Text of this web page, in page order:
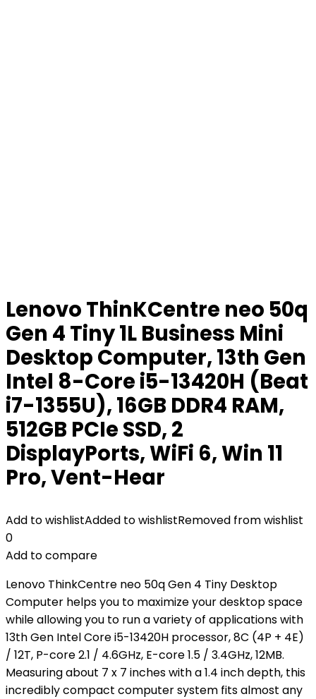
Lenovo ThinKCentre neo 50q
Gen 4 Tiny 1L Business Mini
Desktop Computer, 13th Gen
Intel 8-Core i5-13420H (Beat
i7-1355U), 16GB DDR4 RAM,
512GB PCIe SSD, 2
DisplayPorts, WiFi 6, Win 11
Pro, Vent-Hear
Add to wishlistAdded to wishlistRemoved from wishlist
0
Add to compare
Lenovo ThinkCentre neo 50q Gen 4 Tiny Desktop
Computer helps you to maximize your desktop space
while allowing you to run a variety of applications with
13th Gen Intel Core i5-13420H processor, 8C (4P + 4E)
/ 12T, P-core 2.1 / 4.6GHz, E-core 1.5 / 3.4GHz, 12MB.
Measuring about 7 x 7 inches with a 1.4 inch depth, this
incredibly compact computer system fits almost any